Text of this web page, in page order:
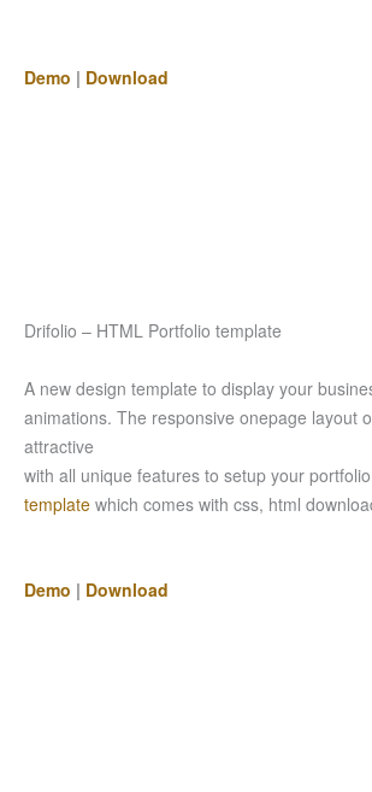
Demo | Download
Drifolio – HTML Portfolio template
A new design template to display your
animations. The responsive onepage layout
attractive
with all unique features to setup your
template which comes with css, html
Demo | Download